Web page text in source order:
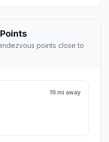
points close to
19 mi away